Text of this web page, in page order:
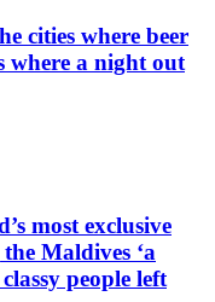
cities where beer
where a night out
most exclusive
Maldives ‘a
people left